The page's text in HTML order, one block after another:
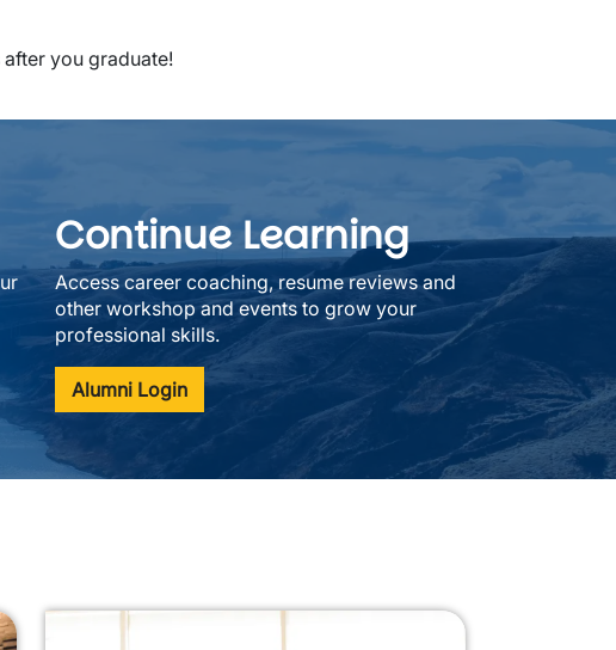
you graduate!
Continue Learning
Access career coaching, resume reviews and
other workshop and events to grow your
professional skills.
Alumni Login